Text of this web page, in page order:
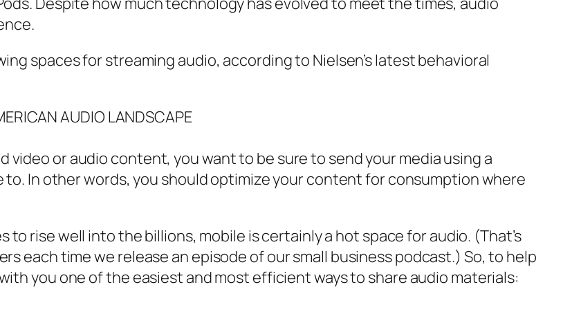
spaces for streaming audio, according to Nielsen’s latest behavioral
AUDIO LANDSCAPE
or audio content, you want to be sure to send your media using a
In other words, you should optimize your content for consumption where
rise well into the billions, mobile is certainly a hot space for audio. (That’s
each time we release an episode of our small business podcast.) So, to help
you one of the easiest and most efficient ways to share audio materials: